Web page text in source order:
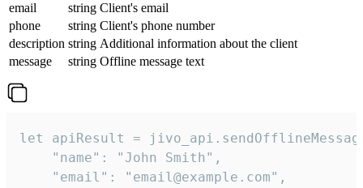
email
string Client's email
phone
string Client's phone number
description string Additional information about the client
message
string Offline message text
let apiResult =
    "name": "John Smith",
    "email": "email@example.com",